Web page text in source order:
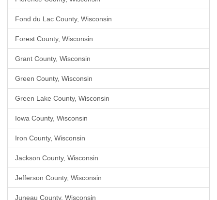
Fond du Lac County, Wisconsin
Forest County, Wisconsin
Grant County, Wisconsin
Green County, Wisconsin
Green Lake County, Wisconsin
Iowa County, Wisconsin
Iron County, Wisconsin
Jackson County, Wisconsin
Jefferson County, Wisconsin
Juneau County, Wisconsin